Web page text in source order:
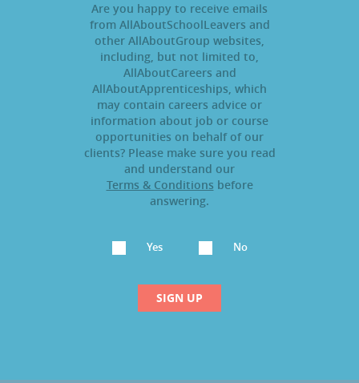
Are you happy to receive emails
from AllAboutSchoolLeavers and
other AllAboutGroup websites,
including, but not limited to,
AllAboutCareers and
AllAboutApprenticeships, which
may contain careers advice or
information about job or course
opportunities on behalf of our
clients? Please make sure you read
and understand our
Terms & Conditions before
answering.
Yes No
SIGN UP